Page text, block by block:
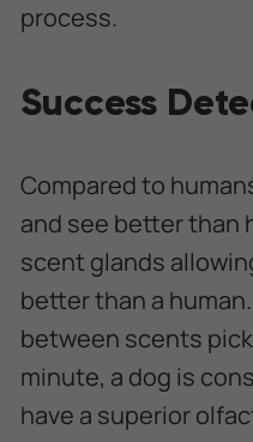
process.
Success
Compared to
and see better than
scent glands
better than a
between scents
minute, a dog is
have a superior